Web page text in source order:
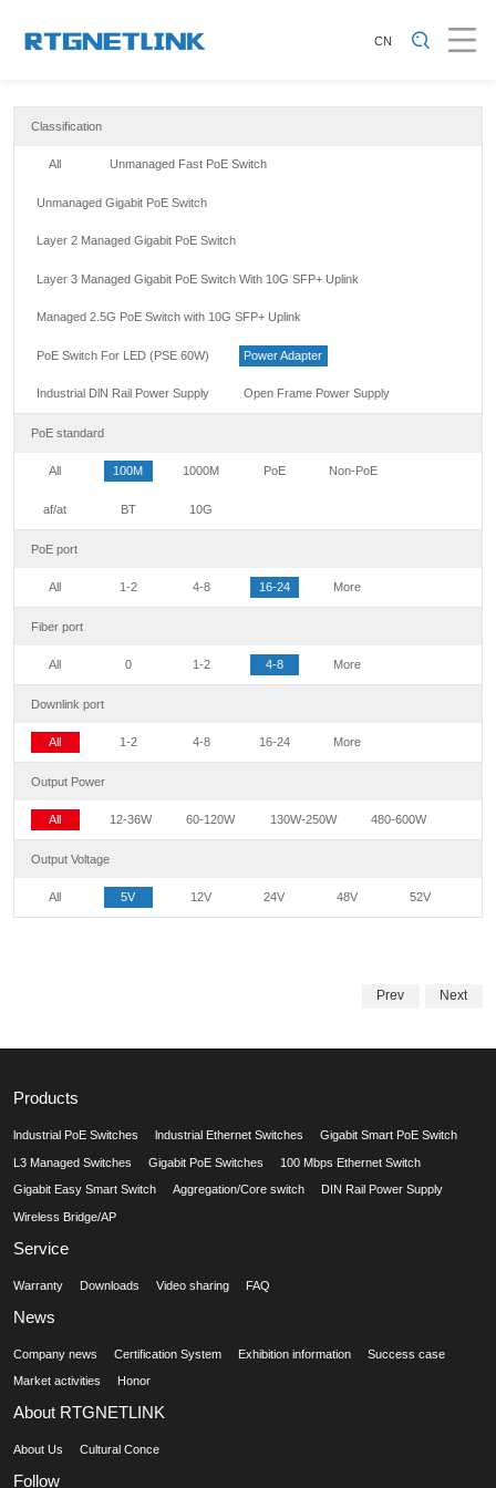
CN
Classification
All Unmanaged Fast PoE Switch
Unmanaged Gigabit PoE Switch
Layer 2 Managed Gigabit PoE Switch
Layer 3 Managed Gigabit PoE Switch With 10G SFP+ Uplink
Managed 2.5G PoE Switch with 10G SFP+ Uplink
PoE Switch For LED (PSE 60W) Power Adapter
Industrial DlN Rail Power Supply Open Frame Power Supply
PoE standard
All 100M 1000M PoE Non-PoE
af/at BT 10G
PoE port
All 1-2 4-8 16-24 More
Fiber port
All 0 1-2 4-8 More
Downlink port
All 1-2 4-8 16-24 More
Output Power
All 12-36W 60-120W 130W-250W 480-600W
Output Voltage
All 5V 12V 24V 48V 52V
Prev Next
Products
lndustrial PoE Switches lndustrial Ethernet Switches Gigabit Smart PoE Switch
L3 Managed Switches Gigabit PoE Switches 100 Mbps Ethernet Switch
Gigabit Easy Smart Switch Aggregation/Core switch DIN Rail Power Supply
Wireless Bridge/AP
Service
Warranty Downloads Video sharing FAQ
News
Company news Certification System Exhibition information Success case
Market activities Honor
About RTGNETLINK
About Us Cultural Conce
Follow